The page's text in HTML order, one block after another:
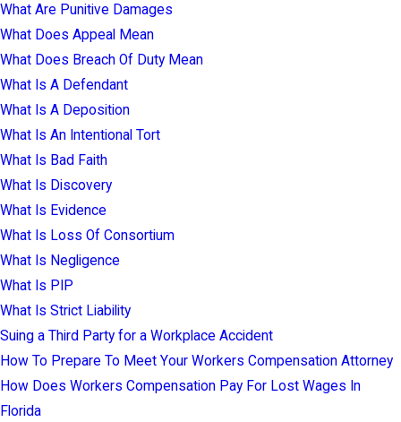
What Are Punitive Damages
What Does Appeal Mean
What Does Breach Of Duty Mean
What Is A Defendant
What Is A Deposition
What Is An Intentional Tort
What Is Bad Faith
What Is Discovery
What Is Evidence
What Is Loss Of Consortium
What Is Negligence
What Is PIP
What Is Strict Liability
Suing a Third Party for a Workplace Accident
How To Prepare To Meet Your Workers Compensation Attorney
How Does Workers Compensation Pay For Lost Wages In
Florida